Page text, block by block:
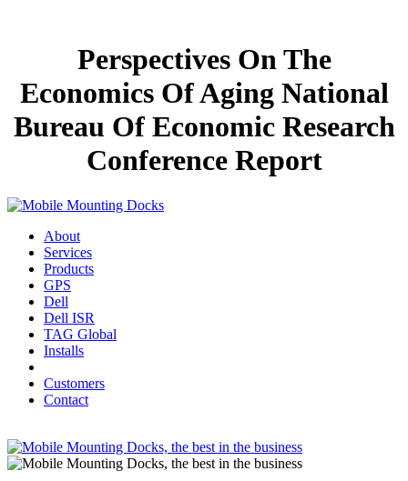
Perspectives On The
Economics Of Aging National
Bureau Of Economic Research
Conference Report
About
Services
Products
GPS
Dell
Dell ISR
TAG Global
Installs
Customers
Contact